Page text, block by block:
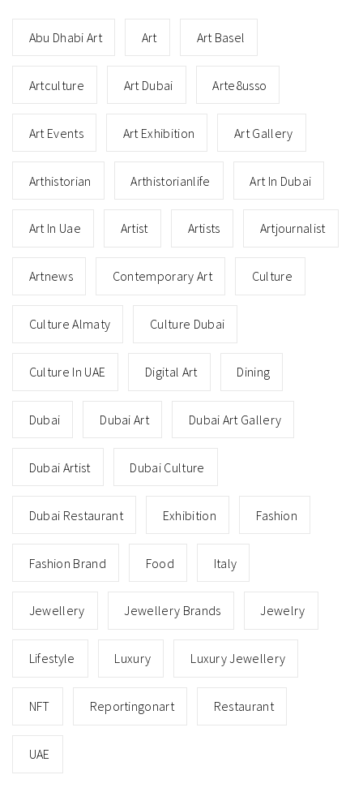
Abu Dhabi Art Art Art Basel
Artculture Art Dubai Arte8usso
Art Events Art Exhibition Art Gallery
Arthistorian Arthistorianlife Art In Dubai
Art In Uae Artist Artists Artjournalist
Artnews Contemporary Art Culture
Culture Almaty Culture Dubai
Culture In UAE Digital Art Dining
Dubai Dubai Art Dubai Art Gallery
Dubai Artist Dubai Culture
Dubai Restaurant Exhibition Fashion
Fashion Brand Food Italy
Jewellery Jewellery Brands Jewelry
Lifestyle Luxury Luxury Jewellery
NFT Reportingonart Restaurant
UAE